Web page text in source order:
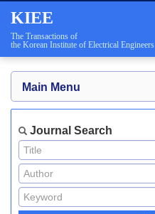
KIEE
The Transactions of
the Korean Institute of Electrical Engineers
Main Menu
Journal Search